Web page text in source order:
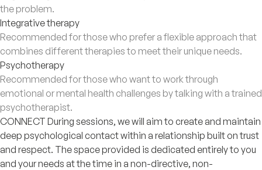
the problem.
Integrative therapy
Recommended for those who prefer a flexible approach that
combines different therapies to meet their unique needs.
Psychotherapy
Recommended for those who want to work through
emotional or mental health challenges by talking with a trained
psychotherapist.
CONNECT During sessions, we will aim to create and maintain
deep psychological contact within a relationship built on trust
and respect. The space provided is dedicated entirely to you
and your needs at the time in a non-directive, non-